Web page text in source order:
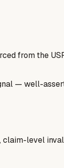
from the
— well-
claim-level